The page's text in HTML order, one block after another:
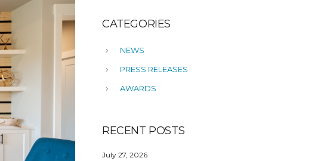
CATEGORIES
NEWS
PRESS RELEASES
AWARDS
RECENT POSTS
July 27, 2026